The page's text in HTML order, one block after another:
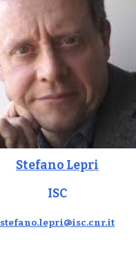
Stefano Lepri
ISC
stefano.lepri@isc.cnr.it